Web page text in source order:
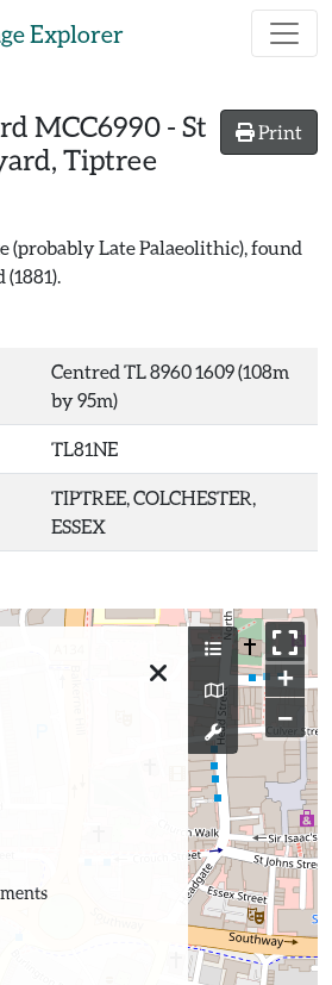
Explorer
Print
MCC6990 - St
Tiptree
(probably Late Palaeolithic), found
Centred TL 8960 1609 (108m
by 95m)
TL81NE
TIPTREE, COLCHESTER,
ESSEX
+
−